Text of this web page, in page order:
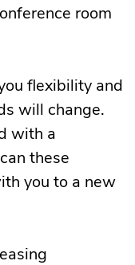
room
flexibility and
will change.
with a
these
you to a new